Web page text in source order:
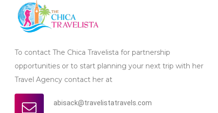
To contact The Chica Travelista for partnership
opportunities or to start planning your next trip with her
Travel Agency contact her at
abisack@travelistatravels.com